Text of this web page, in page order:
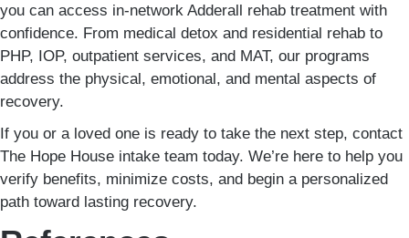
you can access in-network Adderall rehab treatment with
confidence. From medical detox and residential rehab to
PHP, IOP, outpatient services, and MAT, our programs
address the physical, emotional, and mental aspects of
recovery.
If you or a loved one is ready to take the next step, contact
The Hope House intake team today. We’re here to help you
verify benefits, minimize costs, and begin a personalized
path toward lasting recovery.